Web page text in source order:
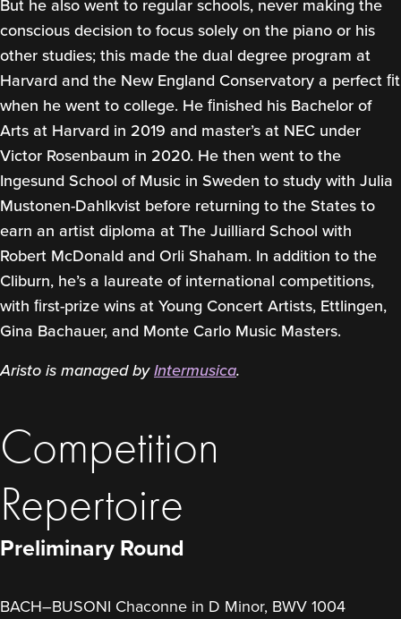
But he also went to regular schools, never making the
conscious decision to focus solely on the piano or his
other studies; this made the dual degree program at
Harvard and the New England Conservatory a perfect ﬁt
when he went to college. He ﬁnished his Bachelor of
Arts at Harvard in 2019 and master’s at NEC under
Victor Rosenbaum in 2020. He then went to the
Ingesund School of Music in Sweden to study with Julia
Mustonen-Dahlkvist before returning to the States to
earn an artist diploma at The Juilliard School with
Robert McDonald and Orli Shaham. In addition to the
Cliburn, he’s a laureate of international competitions,
with ﬁrst-prize wins at Young Concert Artists, Ettlingen,
Gina Bachauer, and Monte Carlo Music Masters.
Aristo is managed byIntermusica.
Competition
Repertoire
Preliminary Round
BACH–BUSONI Chaconne in D Minor, BWV 1004